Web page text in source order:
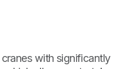
with significantly